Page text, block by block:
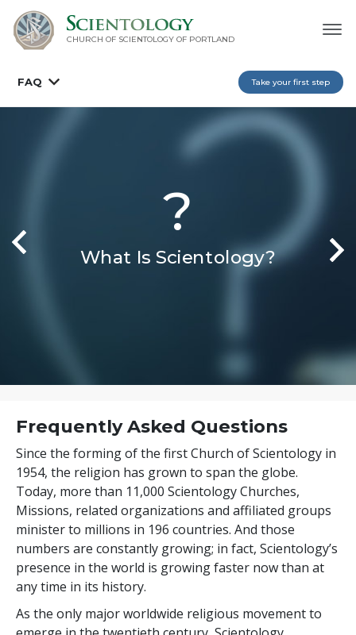
CHURCH OF SCIENTOLOGY OF PORTLAND
FAQ Take your first step
?
What Is Scientology?
Frequently Asked Questions
Since the forming of the first Church of Scientology in
1954, the religion has grown to span the globe.
Today, more than 11,000 Scientology Churches,
Missions, related organizations and affiliated groups
minister to millions in 196 countries. And those
numbers are constantly growing; in fact, Scientology’s
presence in the world is growing faster now than at
any time in its history.
As the only major worldwide religious movement to